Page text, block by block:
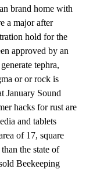
brand home with
a major after
hold for the
approved by an
tephra,
or or rock is
January Sound
hacks for rust are
and tablets
of 17, square
the state of
Beekeeping